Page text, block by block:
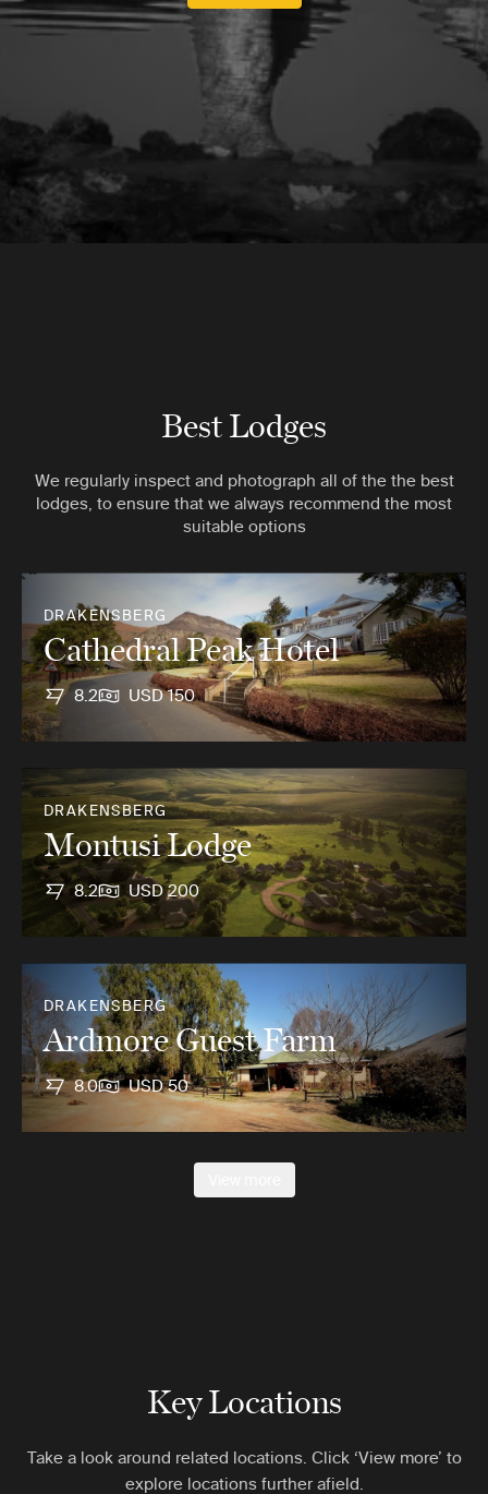
Best Lodges
We regularly inspect and photograph all of the the best
lodges, to ensure that we always recommend the most
suitable options
DRAKENSBERG
Cathedral Peak Hotel
8.2 USD 150
DRAKENSBERG
Montusi Lodge
8.2 USD 200
DRAKENSBERG
Ardmore Guest Farm
8.0 USD 50
Key Locations
Take a look around related locations. Click ‘View more’ to
explore locations further afield.